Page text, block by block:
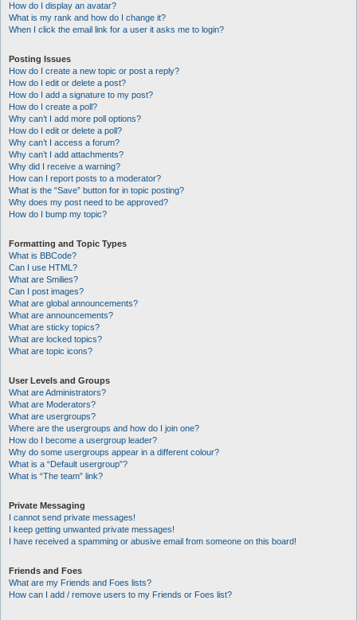
How do I display an avatar?
What is my rank and how do I change it?
When I click the email link for a user it asks me to login?
Posting Issues
How do I create a new topic or post a reply?
How do I edit or delete a post?
How do I add a signature to my post?
How do I create a poll?
Why can’t I add more poll options?
How do I edit or delete a poll?
Why can’t I access a forum?
Why can’t I add attachments?
Why did I receive a warning?
How can I report posts to a moderator?
What is the “Save” button for in topic posting?
Why does my post need to be approved?
How do I bump my topic?
Formatting and Topic Types
What is BBCode?
Can I use HTML?
What are Smilies?
Can I post images?
What are global announcements?
What are announcements?
What are sticky topics?
What are locked topics?
What are topic icons?
User Levels and Groups
What are Administrators?
What are Moderators?
What are usergroups?
Where are the usergroups and how do I join one?
How do I become a usergroup leader?
Why do some usergroups appear in a different colour?
What is a “Default usergroup”?
What is “The team” link?
Private Messaging
I cannot send private messages!
I keep getting unwanted private messages!
I have received a spamming or abusive email from someone on this board!
Friends and Foes
What are my Friends and Foes lists?
How can I add / remove users to my Friends or Foes list?